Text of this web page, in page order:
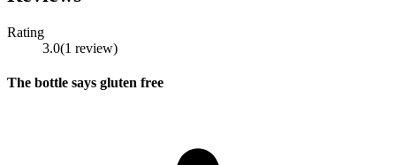
Rating
3.0(1 review)
The bottle says gluten free